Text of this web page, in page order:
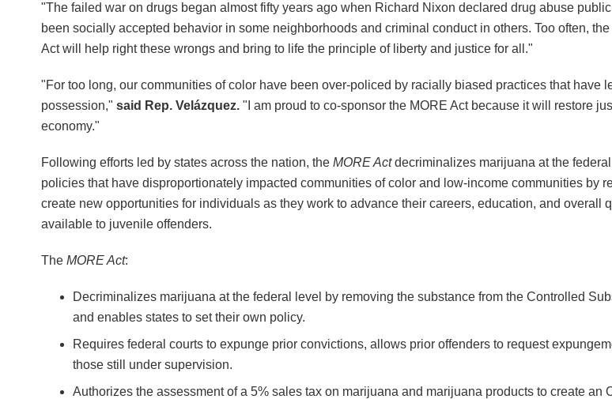
"The failed war on drugs began almost fifty years ago when Richard Nixon declared drug abuse
been socially accepted behavior in some neighborhoods and criminal conduct in others. Too often,
Act will help right these wrongs and bring to life the principle of liberty and justice for all."
"For too long, our communities of color have been over-policed by racially biased practices that have
possession," said Rep. Velázquez. "I am proud to co-sponsor the MORE Act because it will restore
economy."
Following efforts led by states across the nation, the MORE Actdecriminalizes marijuana at the
policies that have disproportionately impacted communities of color and low-income communities by
create new opportunities for individuals as they work to advance their careers, education, and overall
available to juvenile offenders.
The MORE Act:
Decriminalizes marijuana at the federal level by removing the substance from the Controlled
and enables states to set their own policy.
Requires federal courts to expunge prior convictions, allows prior offenders to request
those still under supervision.
Authorizes the assessment of a 5% sales tax on marijuana and marijuana products to create an